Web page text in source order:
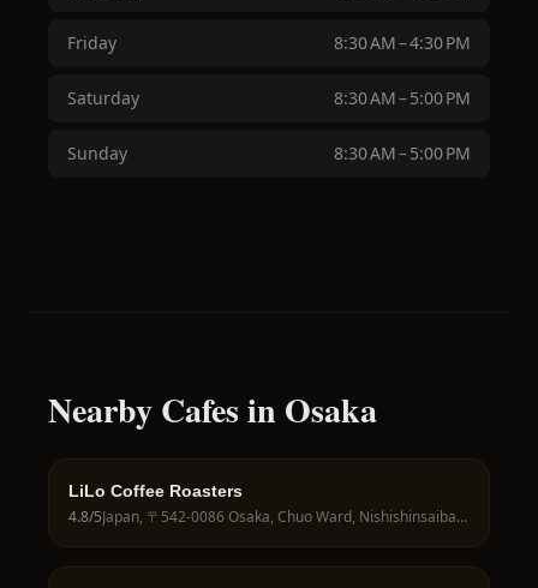
Friday 8:30 AM – 4:30 PM
Saturday 8:30 AM – 5:00 PM
Sunday 8:30 AM – 5:00 PM
Nearby Cafes in Osaka
LiLo Coffee Roasters
4.8/5 Japan, 〒542-0086 Osaka, Chuo Ward, Nishishinsaibashi, 1-chōme−10−２８ １階